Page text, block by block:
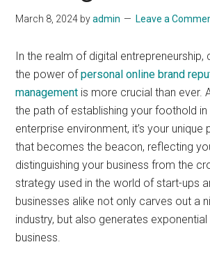
March 8, 2024 byadmin Leave a
In the realm of digital entrepreneurship,
the power ofpersonal online brand
management is more crucial than ever.
the path of establishing your foothold
enterprise environment, it’s your unique
that becomes the beacon, reflecting
distinguishing your business from the
strategy used in the world of start-ups
businesses alike not only carves out a
industry, but also generates
business.